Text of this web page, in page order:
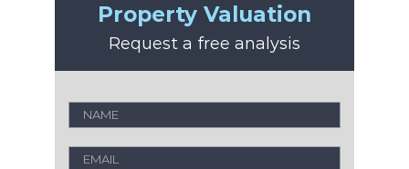
Property Valuation
Request a free analysis